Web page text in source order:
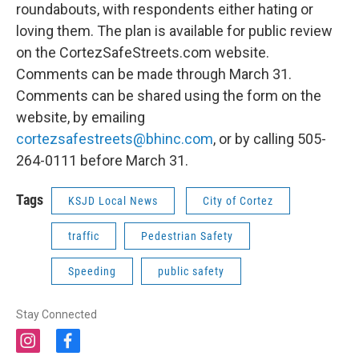
roundabouts, with respondents either hating or
loving them. The plan is available for public review
on the CortezSafeStreets.com website.
Comments can be made through March 31.
Comments can be shared using the form on the
website, by emailing
cortezsafestreets@bhinc.com, or by calling 505-
264-0111 before March 31.
Tags KSJD Local News City of Cortez
traffic Pedestrian Safety
Speeding public safety
Stay Connected
i
f